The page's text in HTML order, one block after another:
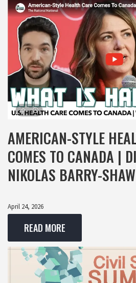
AMERICAN-STYLE
COMES TO CANADA |
NIKOLAS BARRY-SHAW
April 24, 2026
READ MORE